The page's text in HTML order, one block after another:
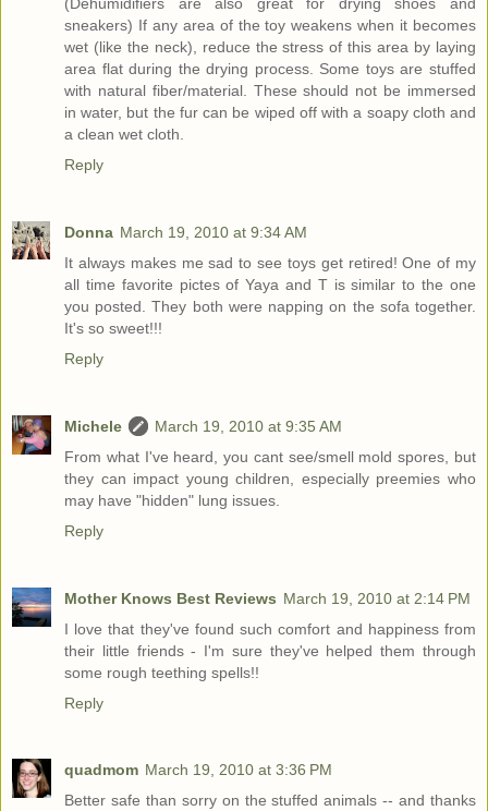
sneakers) If any area of the toy weakens when it becomes
wet (like the neck), reduce the stress of this area by laying
area flat during the drying process. Some toys are stuffed
with natural fiber/material. These should not be immersed
in water, but the fur can be wiped off with a soapy cloth and
a clean wet cloth.
Reply
Donna March 19, 2010 at 9:34 AM
It always makes me sad to see toys get retired! One of my
all time favorite pictes of Yaya and T is similar to the one
you posted. They both were napping on the sofa together.
It's so sweet!!!
Reply
Michele
March 19, 2010 at 9:35 AM
From what I've heard, you cant see/smell mold spores, but
they can impact young children, especially preemies who
may have "hidden" lung issues.
Reply
Mother Knows Best Reviews March 19, 2010 at 2:14 PM
I love that they've found such comfort and happiness from
their little friends - I'm sure they've helped them through
some rough teething spells!!
Reply
quadmom March 19, 2010 at 3:36 PM
Better safe than sorry on the stuffed animals -- and thanks